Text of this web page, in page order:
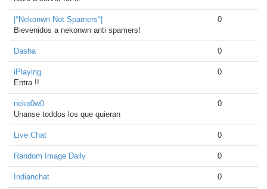
|°Nekonwn Not Spamers°|
Bievenidos a nekonwn anti spamers!
0
Dasha 0
iPlaying
Entra !!
0
neko0w0
Unanse toddos los que quieran
0
Live Chat 0
Random Image Daily 0
Indianchat 0